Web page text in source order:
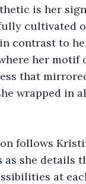
is her
cultivated
contrast to
her motif
that
wrapped in
follows
as she details
at